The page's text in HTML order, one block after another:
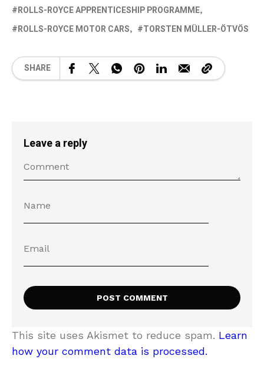
ROLLS-ROYCE APPRENTICESHIP PROGRAMME
ROLLS-ROYCE MOTOR CARS
TORSTEN MÜLLER-ÖTVÖS
SHARE
Leave a reply
This site uses Akismet to reduce spam. Learn
how your comment data is processed.